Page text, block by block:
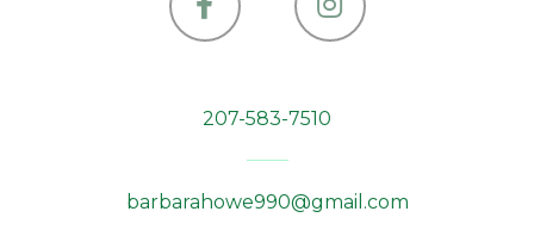
FacebookInstagram
207-583-7510
barbarahowe990@gmail.com